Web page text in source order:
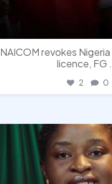
NAICOM revokes Nigeria
licence, FG
2 0
Aug 4